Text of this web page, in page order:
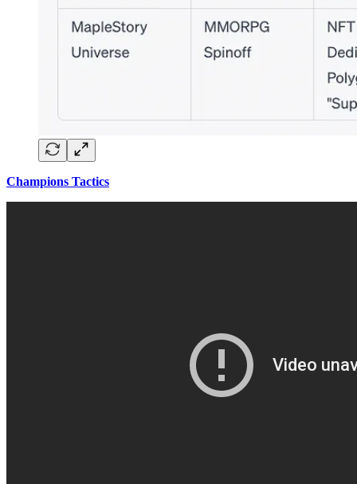
Champions Tactics